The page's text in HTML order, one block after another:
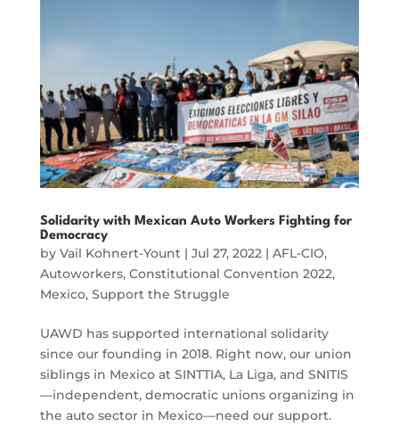
Solidarity with Mexican Auto Workers Fighting for
Democracy
by Vail Kohnert-Yount| Jul 27, 2022| AFL-CIO,
Autoworkers, Constitutional Convention 2022,
Mexico, Support the Struggle
UAWD has supported international solidarity
since our founding in 2018. Right now, our union
siblings in Mexico at SINTTIA, La Liga, and SNITIS
—independent, democratic unions organizing in
the auto sector in Mexico—need our support.